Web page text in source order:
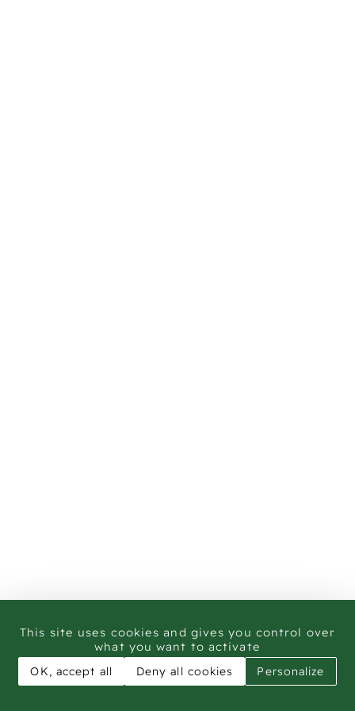
This site uses cookies and gives you control over
what you want to activate
OK, accept all
Deny all cookies Personalize